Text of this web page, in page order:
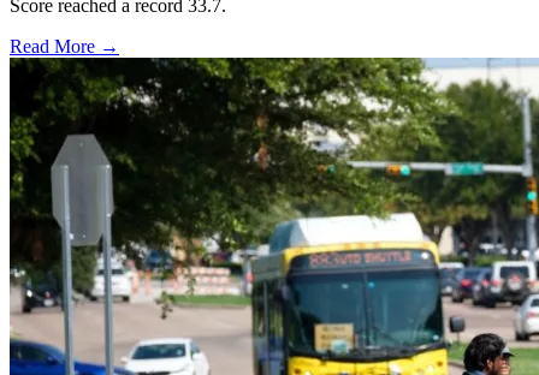
Score reached a record 33.7.
Read More →